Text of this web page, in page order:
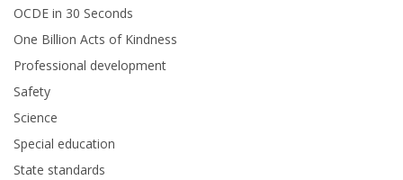
OCDE in 30 Seconds
One Billion Acts of Kindness
Professional development
Safety
Science
Special education
State standards